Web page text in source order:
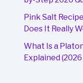
Pink Salt
Does It Really
What Is a
Explained (2026